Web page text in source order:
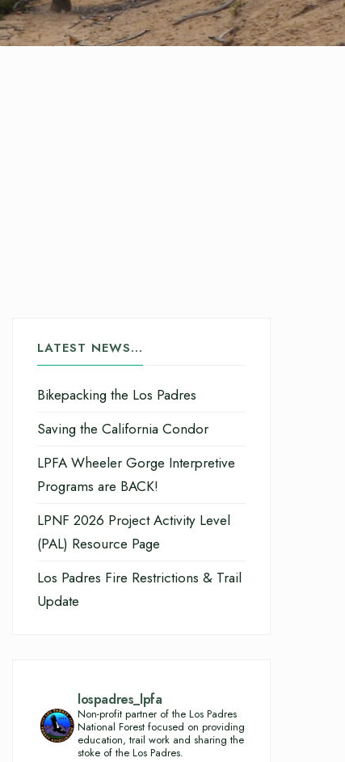
LATEST NEWS…
Bikepacking the Los Padres
Saving the California Condor
LPFA Wheeler Gorge Interpretive
Programs are BACK!
LPNF 2026 Project Activity Level
(PAL) Resource Page
Los Padres Fire Restrictions & Trail
Update
lospadres_lpfa
Non-profit partner of the Los Padres
National Forest focused on providing
education, trail work and sharing the
stoke of the Los Padres.